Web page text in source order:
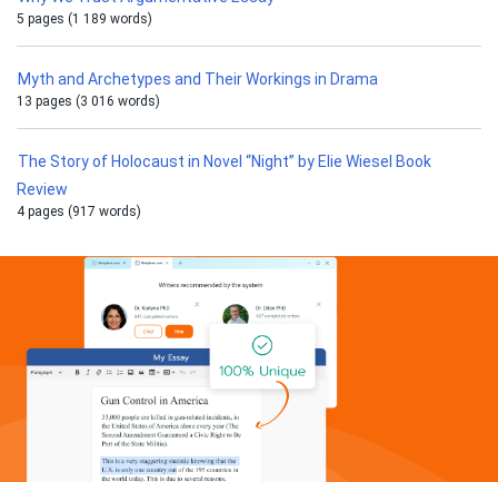
5 pages (1 189 words)
Myth and Archetypes and Their Workings in Drama
13 pages (3 016 words)
The Story of Holocaust in Novel “Night” by Elie Wiesel Book
Review
4 pages (917 words)